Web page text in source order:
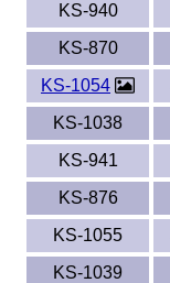
KS-940
KS-870
KS-1054
KS-1038
KS-941
KS-876
KS-1055
KS-1039